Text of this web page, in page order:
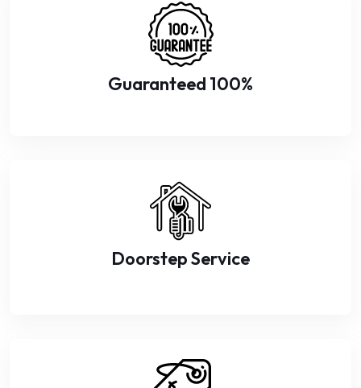
Guaranteed 100%
Doorstep Service